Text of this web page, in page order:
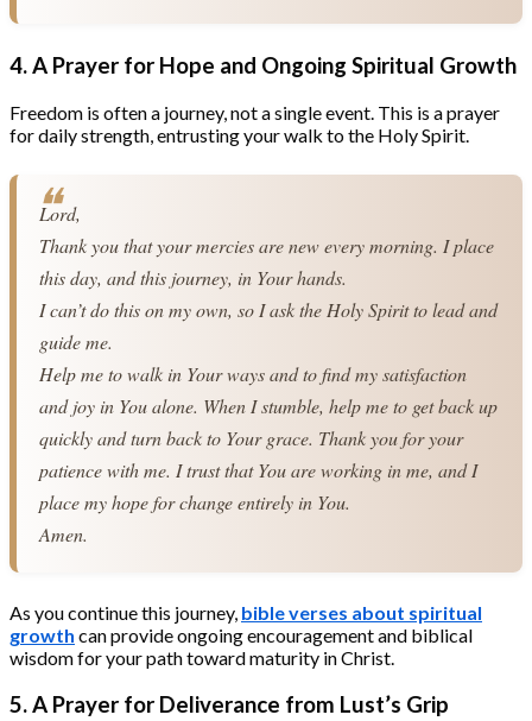
4. A Prayer for Hope and Ongoing Spiritual Growth
Freedom is often a journey, not a single event. This is a prayer
for daily strength, entrusting your walk to the Holy Spirit.
Lord,
Thank you that your mercies are new every morning. I place
this day, and this journey, in Your hands.
I can’t do this on my own, so I ask the Holy Spirit to lead and
guide me.
Help me to walk in Your ways and to find my satisfaction
and joy in You alone. When I stumble, help me to get back up
quickly and turn back to Your grace. Thank you for your
patience with me. I trust that You are working in me, and I
place my hope for change entirely in You.
Amen.
As you continue this journey, bible verses about spiritual
growth can provide ongoing encouragement and biblical
wisdom for your path toward maturity in Christ.
5. A Prayer for Deliverance from Lust’s Grip